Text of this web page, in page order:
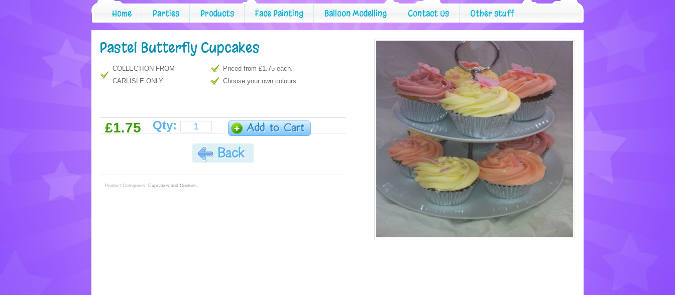
Home Parties Products Face Painting Balloon Modelling Contact Us Other stuff
Pastel Butterfly Cupcakes
COLLECTION FROM
CARLISLE ONLY
Priced from £1.75 each.
Choose your own colours.
£1.75 Qty:
Product Categories: Cupcakes and Cookies .